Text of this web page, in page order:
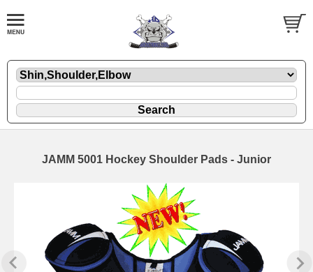
JAMM 5001 Hockey Shoulder Pads - Junior